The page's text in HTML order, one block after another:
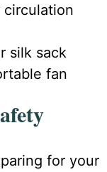
silk sack
fan
for your